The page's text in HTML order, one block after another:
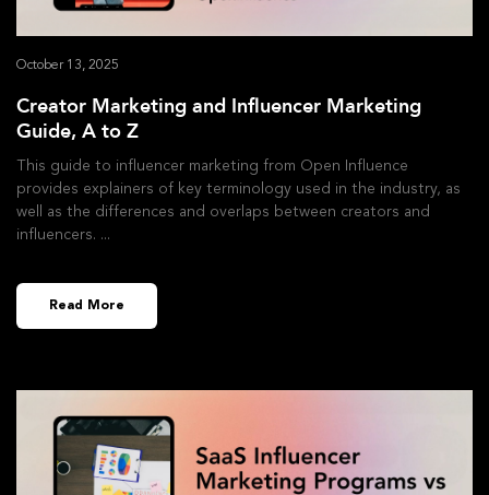
Creator Marketing and Influencer Marketing
Guide, A to Z
October 13, 2025
This guide to influencer marketing from Open Influence
provides explainers of key terminology used in the industry, as
well as the differences and overlaps between creators and
influencers.
Read More